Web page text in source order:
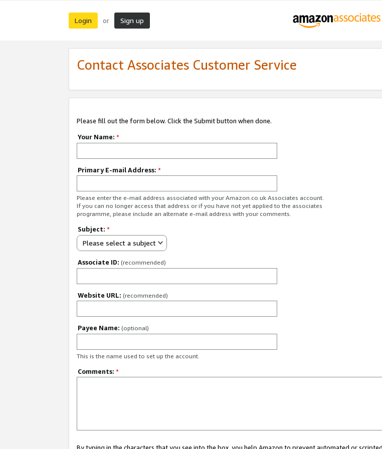
Login or Sign up
Contact Associates Customer Service
Please fill out the form below. Click the Submit button when done.
Your Name: *
Primary E-mail Address: *
Please enter the e-mail address associated with your Amazon.co.uk Associates account.
If you can no longer access that address or if you have not yet applied to the associates
programme, please include an alternate e-mail address with your comments.
Subject: *
Please select a subject
Associate ID: (recommended)
Website URL: (recommended)
Payee Name: (optional)
This is the name used to set up the account.
Comments: *